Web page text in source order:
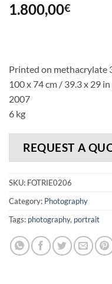
1.800,00€
Printed on methacrylate
100 x 74 cm / 39.3 x 29 in
2007
6 kg
REQUEST A
SKU: FOTRIE0206
Category: Photography
Tags: photography, portrait